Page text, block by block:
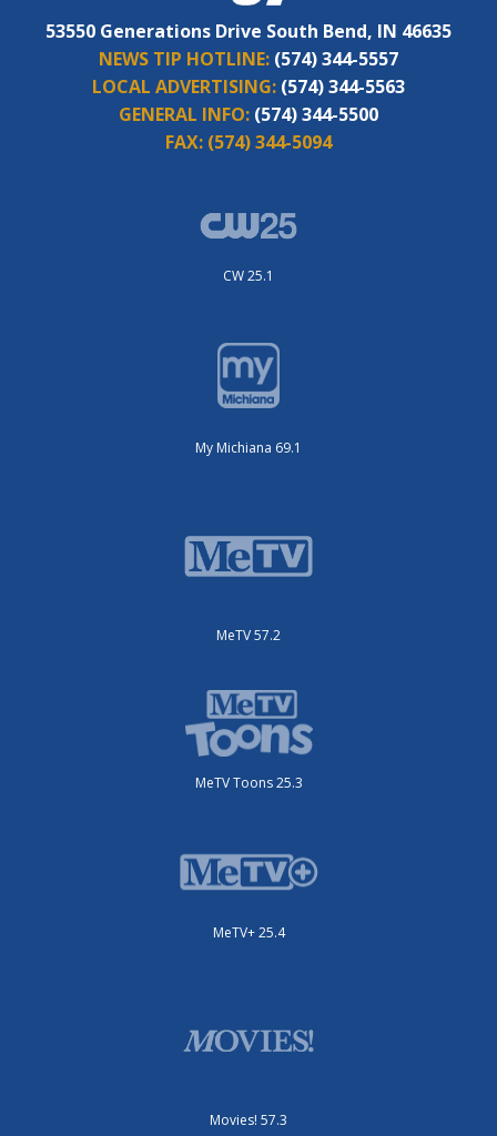
53550 Generations Drive South Bend, IN 46635
NEWS TIP HOTLINE: (574) 344-5557
LOCAL ADVERTISING: (574) 344-5563
GENERAL INFO: (574) 344-5500
FAX: (574) 344-5094
CW 25.1
My Michiana 69.1
MeTV 57.2
MeTV Toons 25.3
MeTV+ 25.4
Movies! 57.3